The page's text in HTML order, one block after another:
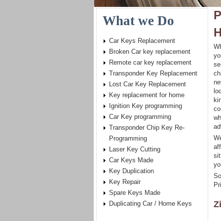
What we Do
Car Keys Replacement
Broken Car key replacement
Remote car key replacement
Transponder Key Replacement
Lost Car Key Replacement
Key replacement for home
Ignition Key programming
Car Key programming
Transponder Chip Key Re-
Programming
Laser Key Cutting
Car Keys Made
Key Duplication
Key Repair
Spare Keys Made
Duplicating Car / Home Keys